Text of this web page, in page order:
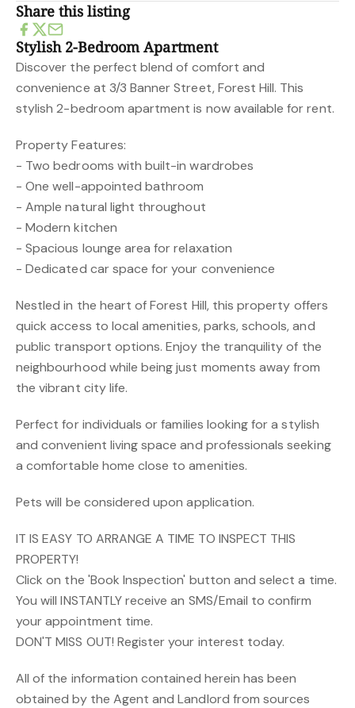
Share this listing
Stylish 2-Bedroom Apartment
Discover the perfect blend of comfort and
convenience at 3/3 Banner Street, Forest Hill. This
stylish 2-bedroom apartment is now available for rent.
Property Features:
- Two bedrooms with built-in wardrobes
- One well-appointed bathroom
- Ample natural light throughout
- Modern kitchen
- Spacious lounge area for relaxation
- Dedicated car space for your convenience
Nestled in the heart of Forest Hill, this property offers
quick access to local amenities, parks, schools, and
public transport options. Enjoy the tranquility of the
neighbourhood while being just moments away from
the vibrant city life.
Perfect for individuals or families looking for a stylish
and convenient living space and professionals seeking
a comfortable home close to amenities.
Pets will be considered upon application.
IT IS EASY TO ARRANGE A TIME TO INSPECT THIS
PROPERTY!
Click on the 'Book Inspection' button and select a time.
You will INSTANTLY receive an SMS/Email to confirm
your appointment time.
DON'T MISS OUT! Register your interest today.
All of the information contained herein has been
obtained by the Agent and Landlord from sources